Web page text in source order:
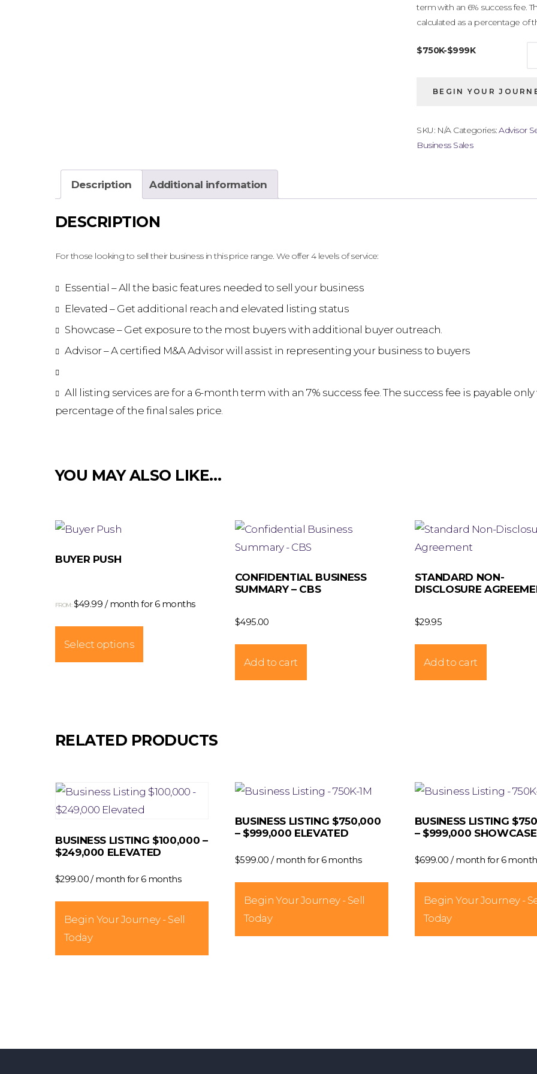
term with an 6% success fee.
calculated as a percentage of
$750K-$999K
-
$999,000
BEGIN YOUR
SKU: N/A Categories:Advisor
Business Sales
Description Additional information
DESCRIPTION
For those looking to sell their business in this price range. We offer 4 levels of service:
Essential – All the basic features needed to sell your business
Elevated – Get additional reach and elevated listing status
Showcase – Get exposure to the most buyers with additional buyer outreach.
Advisor – A certified M&A Advisor will assist in representing your business to buyers
All listing services are for a 6-month term with an 7% success fee. The success fee is payable
percentage of the final sales price.
YOU MAY ALSO LIKE…
BUYER PUSH
FROM:$49.99 / month for 6 months
Select options
This
has
options
chosen
on
product
page
CONFIDENTIAL BUSINESS
SUMMARY – CBS
$495.00
Add to cart
STANDARD NON-
DISCLOSURE
$29.95
Add to cart
RELATED PRODUCTS
BUSINESS LISTING $100,000 –
$249,000 ELEVATED
$299.00/ month for 6 months
Begin Your Journey - Sell
Today
BUSINESS LISTING $750,000
– $999,000 ELEVATED
$599.00 / month for 6 months
Begin Your Journey - Sell
Today
BUSINESS LISTING
– $999,000 SHOWCASE
$699.00 / month for 6
Begin Your Journey -
Today